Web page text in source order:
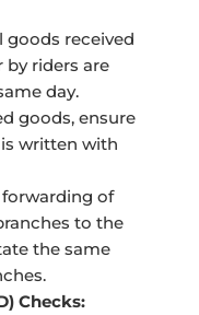
goods received
by riders are
day.
goods, ensure
written with
of
to the
the same
Checks: